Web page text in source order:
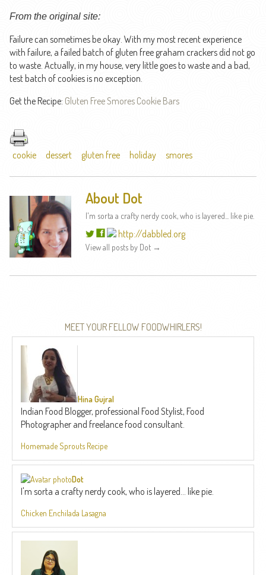
From the original site:
Failure can sometimes be okay. With my most recent experience
with failure, a failed batch of gluten free graham crackers did not go
to waste. Actually, in my house, very little goes to waste and a bad,
test batch of cookies is no exception.
Get the Recipe: Gluten Free Smores Cookie Bars
cookie dessert gluten free holiday smores
About Dot
I'm sorta a crafty nerdy cook, who is layered... like pie.
http://dabbled.org
View all posts by Dot →
MEET YOUR FELLOW FOODWHIRLERS!
Hina Gujral
Indian Food Blogger, professional Food Stylist, Food
Photographer and freelance food consultant.
Homemade Sprouts Recipe
Dot
I'm sorta a crafty nerdy cook, who is layered... like pie.
Chicken Enchilada Lasagna